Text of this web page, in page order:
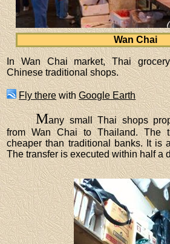
Wan Chai
In Wan Chai market, Thai
Chinese traditional shops.
Fly therewithGoogle Earth
Many small Thai shops
from Wan Chai to Thailand. The
cheaper than traditional banks. It is
The transfer is executed within half a